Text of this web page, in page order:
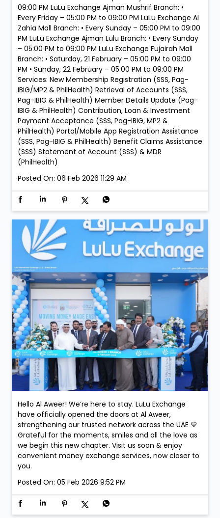
Dear Kabayans, For your SSS, PhilHealth and Pag-IBIG-
MP2 inquiries, please visit our branches on the
following dates and times. NORTHERN REGION –
FEBRUARY 2026 LuLu Exchange RAK Mall Branch: • Every
Friday – 05:00 PM to 09:00 PM • Every Saturday –
05:00 PM to 09:00 PM • Every Sunday – 05:00 PM to
09:00 PM LuLu Exchange Ajman Mushrif Branch: •
Every Friday – 05:00 PM to 09:00 PM LuLu Exchange Al
Zahia Mall Branch: • Every Sunday – 05:00 PM to 09:00
PM LuLu Exchange Ajman Lulu Branch: • Every Sunday
– 05:00 PM to 09:00 PM LuLu Exchange Fujairah Mall
Branch: • Saturday, 21 February – 05:00 PM to 09:00
PM • Sunday, 22 February – 05:00 PM to 09:00 PM
Services: New Membership Registration (SSS, Pag-
Pag-IBIG & PhilHealth) Member Details Update (Pag-
IBIG & PhilHealth) Contribution, Loan & Investment
Payment Acceptance (SSS, Pag-IBIG, MP2 &
PhilHealth) Portal/Mobile App Registration Assistance
(SSS, Pag-IBIG & PhilHealth) Benefit Claims Assistance
(SSS) Statement of Account (SSS) & MDR
(PhilHealth)
Posted On:
06 Feb 2026 11:29 AM
Hello Al Aweer! We’re here to stay. LuLu Exchange
have officially opened the doors at Al Aweer,
strengthening our trusted network across the UAE 💙